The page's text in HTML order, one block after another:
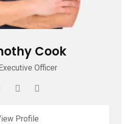
Cook
Officer
Profile